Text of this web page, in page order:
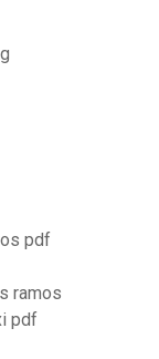
pdf
ramos
pdf